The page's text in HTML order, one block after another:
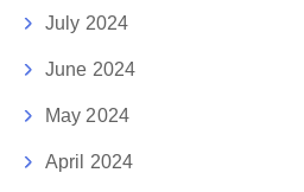
July 2024
June 2024
May 2024
April 2024